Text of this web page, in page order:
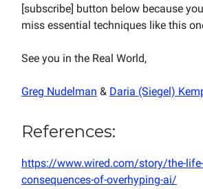
[subscribe] button below because
miss essential techniques like this
See you in the Real World,
Greg Nudelman & Daria (Siegel)
References:
https://www.wired.com/story/the-
consequences-of-overhyping-ai/